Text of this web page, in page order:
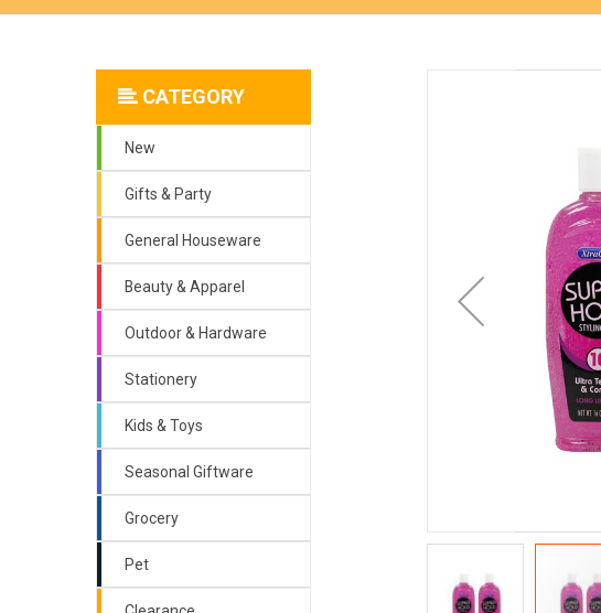
CATEGORY
New
Gifts & Party
General Houseware
Beauty & Apparel
Outdoor & Hardware
Stationery
Kids & Toys
Seasonal Giftware
Grocery
Pet